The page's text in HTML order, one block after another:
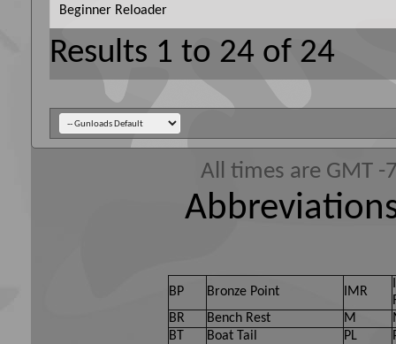
Beginner Reloader
Results 1 to 24 of 24
All times are GMT
BP Bronze Point IMR
BR
Bench Rest M
BT
Boat Tail PL